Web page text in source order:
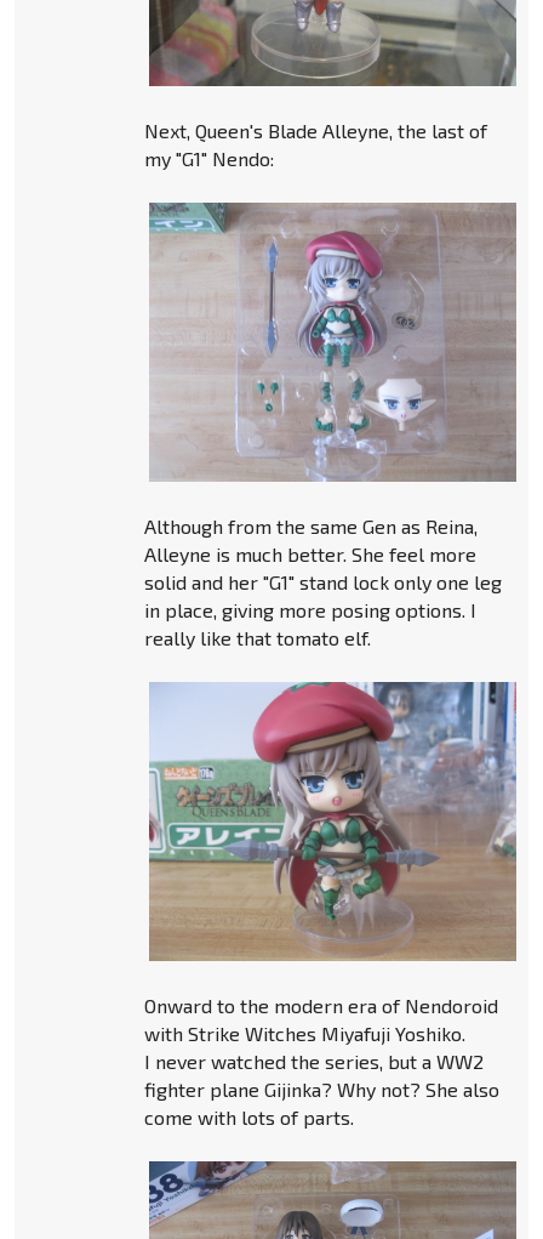
Next, Queen's Blade Alleyne, the last of
my "G1" Nendo:
Although from the same Gen as Reina,
Alleyne is much better. She feel more
solid and her "G1" stand lock only one leg
in place, giving more posing options. I
really like that tomato elf.
Onward to the modern era of Nendoroid
with Strike Witches Miyafuji Yoshiko.
I never watched the series, but a WW2
fighter plane Gijinka? Why not? She also
come with lots of parts.